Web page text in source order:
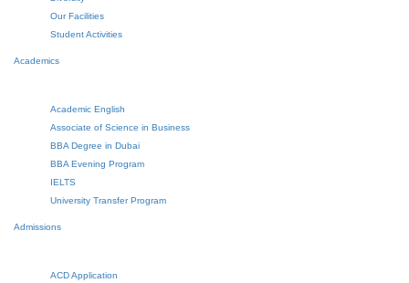
Our Facilities
Student Activities
Academics
Academic English
Associate of Science in Business
BBA Degree in Dubai
BBA Evening Program
IELTS
University Transfer Program
Admissions
ACD Application